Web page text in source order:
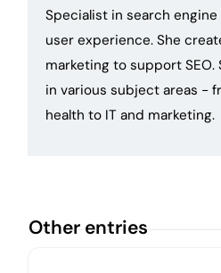
Specialist in search
user experience. She
marketing to support
in various subject areas -
health to IT and marketing.
Other entries